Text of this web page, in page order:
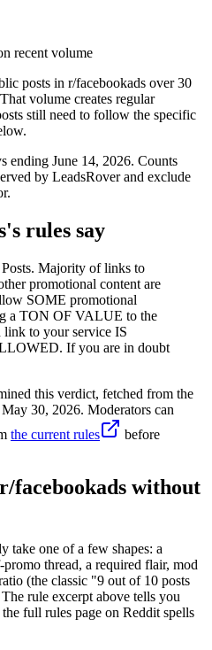
recent volume
posts in r/facebookads over 30
volume creates regular
still need to follow the specific
ending June 14, 2026. Counts
by LeadsRover and exclude
's rules say
Majority of links to
promotional content are
SOME promotional
a TON OF VALUE to the
link to your service IS
If you are in doubt
this verdict, fetched from the
May 30, 2026. Moderators can
the current rules
before
facebookads without
take one of a few shapes: a
thread, a required flair, mod
(the classic "9 out of 10 posts
rule excerpt above tells you
full rules page on Reddit spells